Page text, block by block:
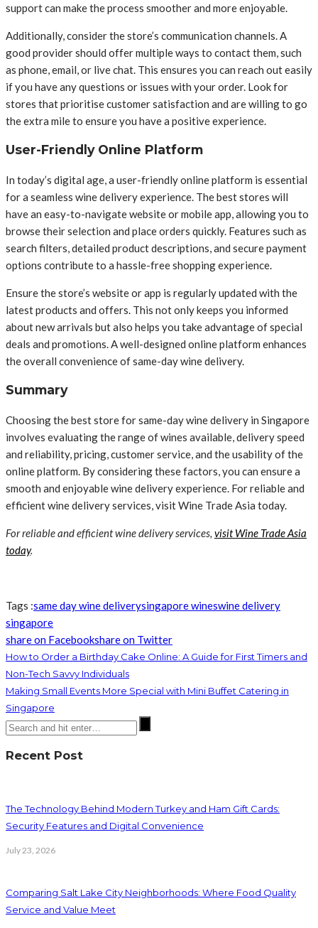
support can make the process smoother and more enjoyable.
Additionally, consider the store’s communication channels. A
good provider should offer multiple ways to contact them, such
as phone, email, or live chat. This ensures you can reach out easily
if you have any questions or issues with your order. Look for
stores that prioritise customer satisfaction and are willing to go
the extra mile to ensure you have a positive experience.
User-Friendly Online Platform
In today’s digital age, a user-friendly online platform is essential
for a seamless wine delivery experience. The best stores will
have an easy-to-navigate website or mobile app, allowing you to
browse their selection and place orders quickly. Features such as
search filters, detailed product descriptions, and secure payment
options contribute to a hassle-free shopping experience.
Ensure the store’s website or app is regularly updated with the
latest products and offers. This not only keeps you informed
about new arrivals but also helps you take advantage of special
deals and promotions. A well-designed online platform enhances
the overall convenience of same-day wine delivery.
Summary
Choosing the best store for same-day wine delivery in Singapore
involves evaluating the range of wines available, delivery speed
and reliability, pricing, customer service, and the usability of the
online platform. By considering these factors, you can ensure a
smooth and enjoyable wine delivery experience. For reliable and
efficient wine delivery services, visit Wine Trade Asia today.
For reliable and efficient wine delivery services, visit Wine Trade Asia
today.
Tags :same day wine deliverysingapore wineswine delivery
singapore
share on Facebookshare on Twitter
How to Order a Birthday Cake Online: A Guide for First Timers and
Non-Tech Savvy Individuals
Making Small Events More Special with Mini Buffet Catering in
Singapore
Recent Post
The Technology Behind Modern Turkey and Ham Gift Cards:
Security Features and Digital Convenience
July 23, 2026
Comparing Salt Lake City Neighborhoods: Where Food Quality
Service and Value Meet